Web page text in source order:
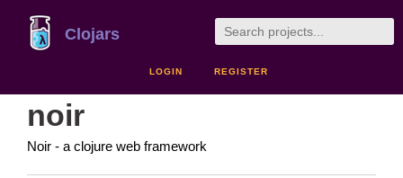
Clojars
LOGIN REGISTER
noir
Noir - a clojure web framework